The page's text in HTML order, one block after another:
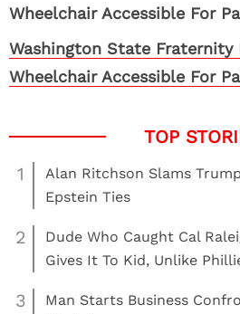
Washington State Fraternity
Wheelchair Accessible For
1
Alan Ritchson Slams
Epstein Ties
2
Dude Who Caught Cal
Gives It To Kid, Unlike
3
Man Starts Business